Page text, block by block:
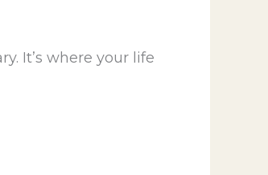
It’s where your life